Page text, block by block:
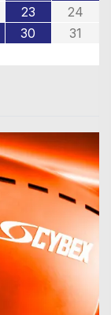
23
24
30 31